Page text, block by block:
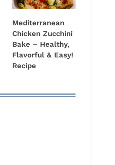
Mediterranean
Chicken Zucchini
Bake – Healthy,
Flavorful & Easy!
Recipe